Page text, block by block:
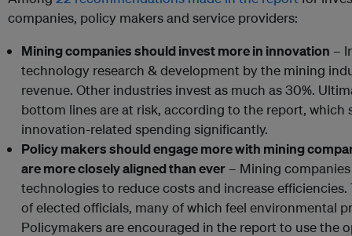
companies, policy makers and service providers:
Mining companies should invest more in innovation –
technology research & development by the mining
revenue. Other industries invest as much as 30%.
bottom lines are at risk, according to the report,
innovation-related spending significantly.
Policy makers should engage more with mining
are more closely aligned than ever – Mining
technologies to reduce costs and increase
of elected officials, many of which feel environmental
Policymakers are encouraged in the report to use the